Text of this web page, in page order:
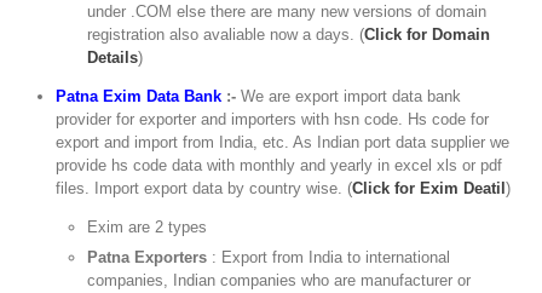
under .COM else there are many new versions of domain
registration also avaliable now a days. (Click for Domain
Details)
Patna Exim Data Bank :- We are export import data bank
provider for exporter and importers with hsn code. Hs code for
export and import from India, etc. As Indian port data supplier we
provide hs code data with monthly and yearly in excel xls or pdf
files. Import export data by country wise. (Click for Exim Deatil)
Exim are 2 types
Patna Exporters : Export from India to international
companies, Indian companies who are manufacturer or